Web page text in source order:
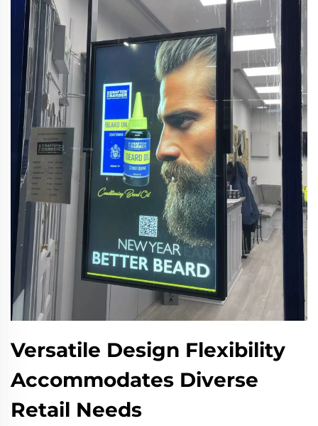
Versatile Design Flexibility
Accommodates Diverse
Retail Needs